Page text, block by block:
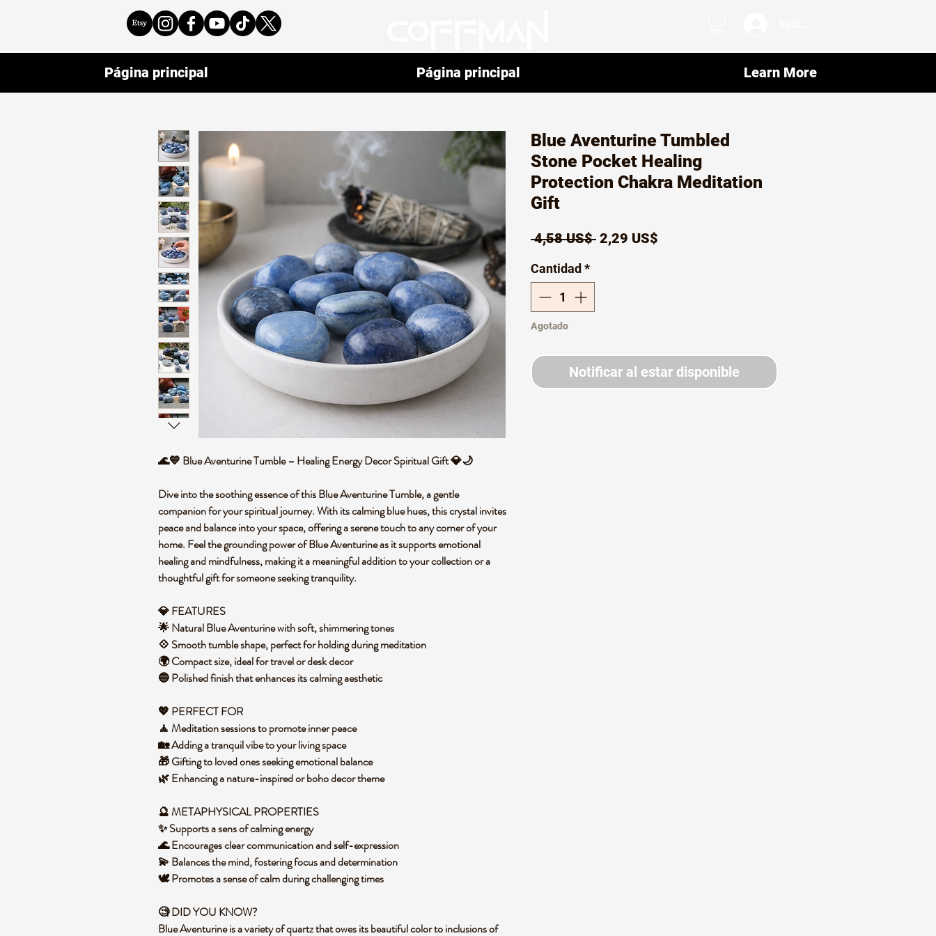
🌊💙 Blue Aventurine Tumble – Healing Energy Decor Spiritual Gift 💎🌙
Dive into the soothing essence of this Blue Aventurine Tumble, a gentle
companion for your spiritual journey. With its calming blue hues, this crystal invites
peace and balance into your space, offering a serene touch to any corner of your
home. Feel the grounding power of Blue Aventurine as it supports emotional
healing and mindfulness, making it a meaningful addition to your collection or a
thoughtful gift for someone seeking tranquility.
💎 FEATURES
🌟 Natural Blue Aventurine with soft, shimmering tones
💠 Smooth tumble shape, perfect for holding during meditation
🌍 Compact size, ideal for travel or desk decor
🔵 Polished finish that enhances its calming aesthetic
💖 PERFECT FOR
🧘 Meditation sessions to promote inner peace
🏡 Adding a tranquil vibe to your living space
🎁 Gifting to loved ones seeking emotional balance
🌿 Enhancing a nature-inspired or boho decor theme
🔮 METAPHYSICAL PROPERTIES
✨ Supports a sens of calming energy
🌊 Encourages clear communication and self-expression
💫 Balances the mind, fostering focus and determination
🕊️ Promotes a sense of calm during challenging times
🧐 DID YOU KNOW?
Blue Aventurine is a variety of quartz that owes its beautiful color to inclusions of
Blue Aventurine Tumbled
Stone Pocket Healing
Protection Chakra Meditation
Gift
4,58 US$ Precio
2,29 US$
Cantidad *
Agotado
Notificar al estar disponible
Página principal Página principal Learn More